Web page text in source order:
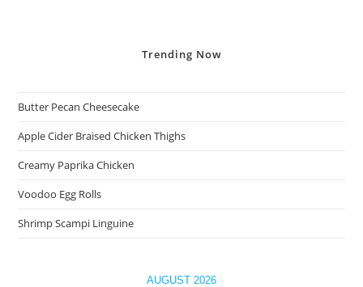
Trending Now
Butter Pecan Cheesecake
Apple Cider Braised Chicken Thighs
Creamy Paprika Chicken
Voodoo Egg Rolls
Shrimp Scampi Linguine
AUGUST 2026